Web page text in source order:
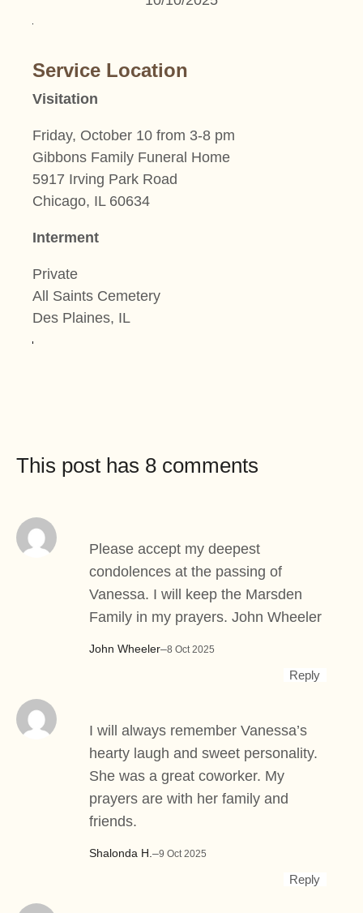
Service Location
Visitation
Friday, October 10 from 3-8 pm
Gibbons Family Funeral Home
5917 Irving Park Road
Chicago, IL 60634
Interment
Private
All Saints Cemetery
Des Plaines, IL
This post has 8 comments
John Wheeler–8 Oct 2025
Please accept my deepest
condolences at the passing of
Vanessa. I will keep the Marsden
Family in my prayers. John Wheeler
Reply
Shalonda H.–9 Oct 2025
I will always remember Vanessa’s
hearty laugh and sweet personality.
She was a great coworker. My
prayers are with her family and
friends.
Reply